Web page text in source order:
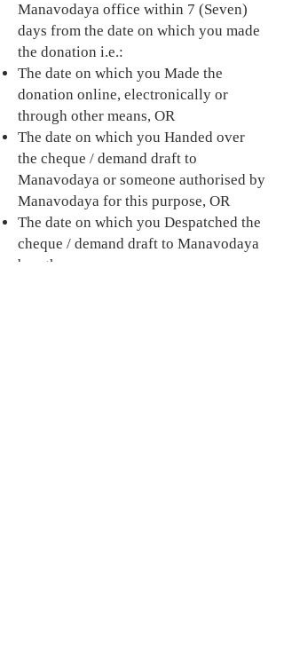
Manavodaya office within 7 (Seven)
days from the date on which you made
the donation i.e.:
The date on which you Made the
donation online, electronically or
through other means, OR
The date on which you Handed over
the cheque / demand draft to
Manavodaya or someone authorised by
Manavodaya for this purpose, OR
The date on which you Despatched the
cheque / demand draft to Manavodaya
by other means.